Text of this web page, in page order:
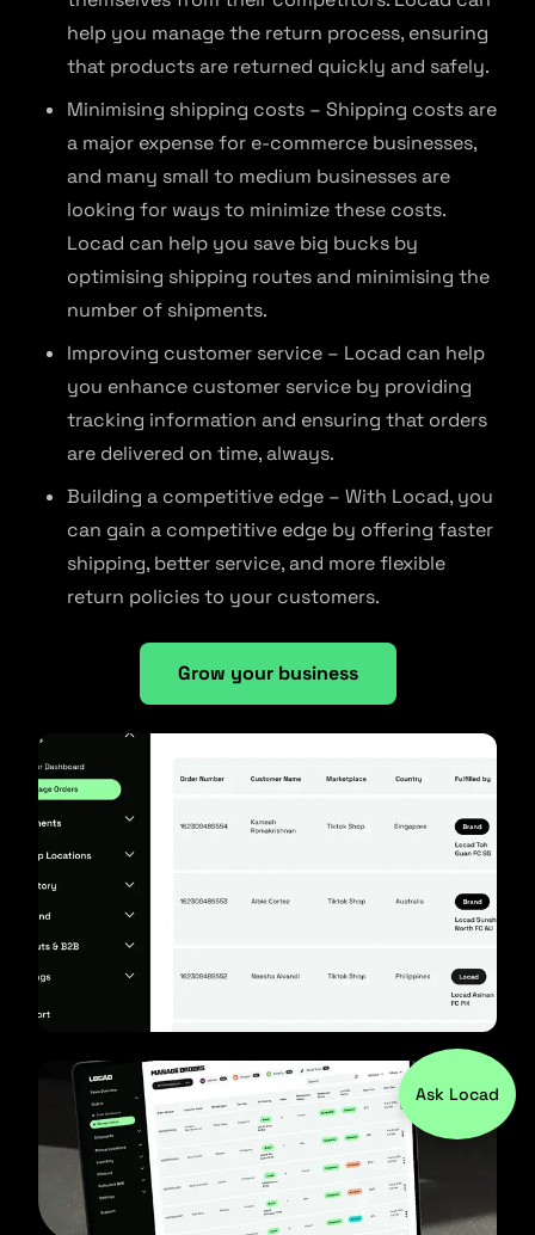
help you manage the return process, ensuring
that products are returned quickly and safely.
Minimising shipping costs – Shipping costs are
a major expense for e-commerce businesses,
and many small to medium businesses are
looking for ways to minimize these costs.
Locad can help you save big bucks by
optimising shipping routes and minimising the
number of shipments.
Improving customer service – Locad can help
you enhance customer service by providing
tracking information and ensuring that orders
are delivered on time, always.
Building a competitive edge – With Locad, you
can gain a competitive edge by offering faster
shipping, better service, and more flexible
return policies to your customers.
Grow your business
Ask Locad